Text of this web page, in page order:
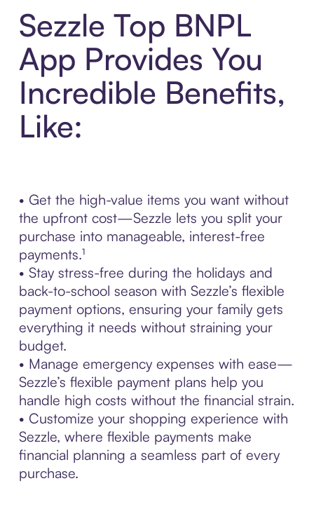
Sezzle Top BNPL
App Provides You
Incredible Benefits,
Like:
• Get the high-value items you want without
the upfront cost—Sezzle lets you split your
purchase into manageable, interest-free
payments.¹
• Stay stress-free during the holidays and
back-to-school season with Sezzle’s flexible
payment options, ensuring your family gets
everything it needs without straining your
budget.
• Manage emergency expenses with ease—
Sezzle’s flexible payment plans help you
handle high costs without the financial strain.
• Customize your shopping experience with
Sezzle, where flexible payments make
financial planning a seamless part of every
purchase.